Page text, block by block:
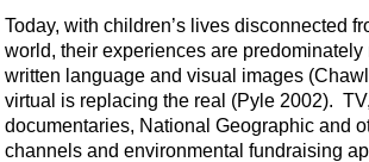
Today, with children’s lives disconnected
world, their experiences are predominately
written language and visual images
virtual is replacing the real (Pyle 2002).
documentaries, National Geographic and
channels and environmental fundraising